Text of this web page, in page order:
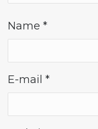
Name*
E-mail*